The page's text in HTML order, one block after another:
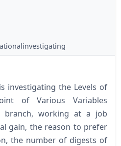
investigating the Levels of
of Various Variables
branch, working at a job
gain, the reason to prefer
the number of digests of